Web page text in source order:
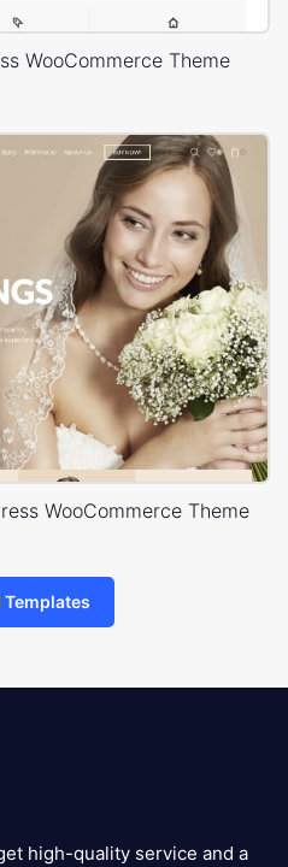
WooCommerce Theme
WooCommerce Theme
Templates
high-quality service and a